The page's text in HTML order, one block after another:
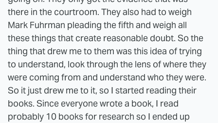
there in the courtroom. They also had to weigh
Mark Fuhrman pleading the fifth and weigh all
these things that create reasonable doubt. So the
thing that drew me to them was this idea of trying
to understand, look through the lens of where they
were coming from and understand who they were.
So it just drew me to it, so I started reading their
books. Since everyone wrote a book, I read
probably 10 books for research so I ended up